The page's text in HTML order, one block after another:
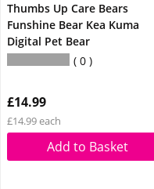
Thumbs Up Care Bears
Funshine Bear Kea Kuma
Digital Pet Bear
0
£14.99
£14.99 each
Add to Basket